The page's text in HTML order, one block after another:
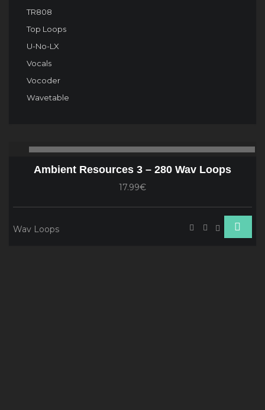
TR808
Top Loops
U-No-LX
Vocals
Vocoder
Wavetable
Ambient Resources 3 – 280 Wav Loops
17.99€
Wav Loops